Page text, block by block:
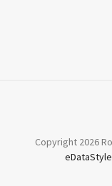
Copyright 2026
eDataStyle